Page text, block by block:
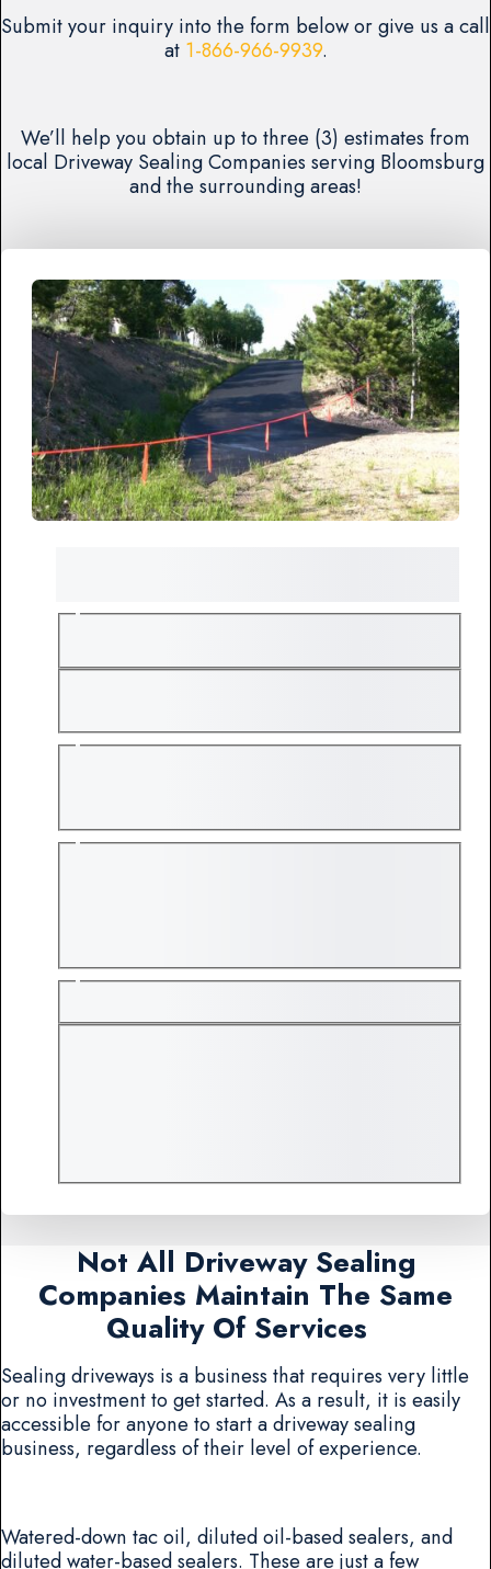
Submit your inquiry into the form below or give us a call
at 1-866-966-9939.
We’ll help you obtain up to three (3) estimates from
local Driveway Sealing Companies serving Bloomsburg
and the surrounding areas!
Not All Driveway Sealing
Companies Maintain The Same
Quality Of Services
Sealing driveways is a business that requires very little
or no investment to get started. As a result, it is easily
accessible for anyone to start a driveway sealing
business, regardless of their level of experience.
Watered-down tac oil, diluted oil-based sealers, and
diluted water-based sealers. These are just a few